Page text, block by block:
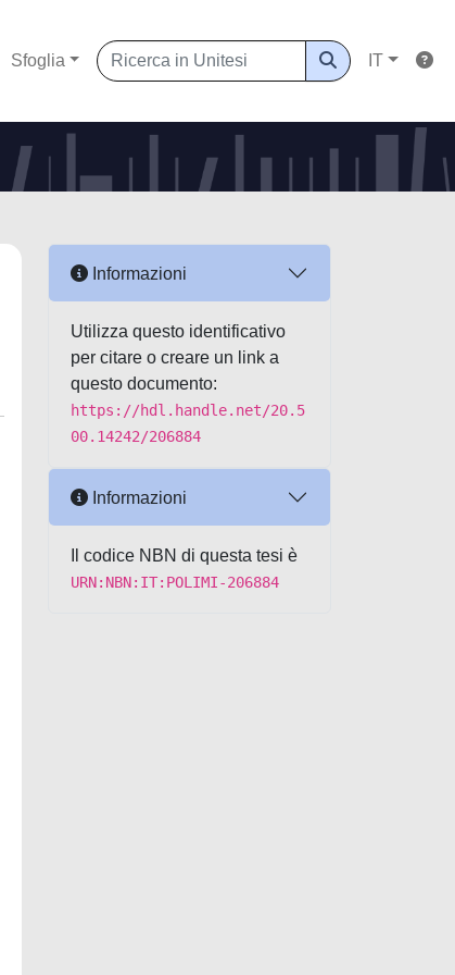
Sfoglia IT
Informazioni
Utilizza questo identificativo
per citare o creare un link a
questo documento:
https://hdl.handle.net/20.5
00.14242/206884
Informazioni
Il codice NBN di questa tesi è
URN:NBN:IT:POLIMI-206884